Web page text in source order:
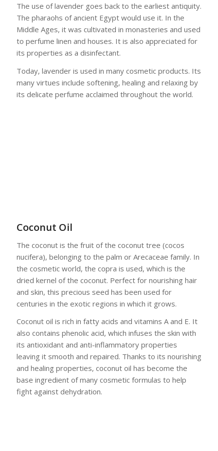
The use of lavender goes back to the earliest antiquity.
The pharaohs of ancient Egypt would use it. In the
Middle Ages, it was cultivated in monasteries and used
to perfume linen and houses. It is also appreciated for
its properties as a disinfectant.
Today, lavender is used in many cosmetic products. Its
many virtues include softening, healing and relaxing by
its delicate perfume acclaimed throughout the world.
Coconut Oil
The coconut is the fruit of the coconut tree (cocos
nucifera), belonging to the palm or Arecaceae family. In
the cosmetic world, the copra is used, which is the
dried kernel of the coconut. Perfect for nourishing hair
and skin, this precious seed has been used for
centuries in the exotic regions in which it grows.
Coconut oil is rich in fatty acids and vitamins A and E. It
also contains phenolic acid, which infuses the skin with
its antioxidant and anti-inflammatory properties
leaving it smooth and repaired. Thanks to its nourishing
and healing properties, coconut oil has become the
base ingredient of many cosmetic formulas to help
fight against dehydration.